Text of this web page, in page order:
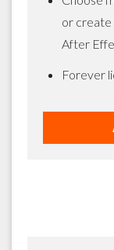
or create
After
Forever